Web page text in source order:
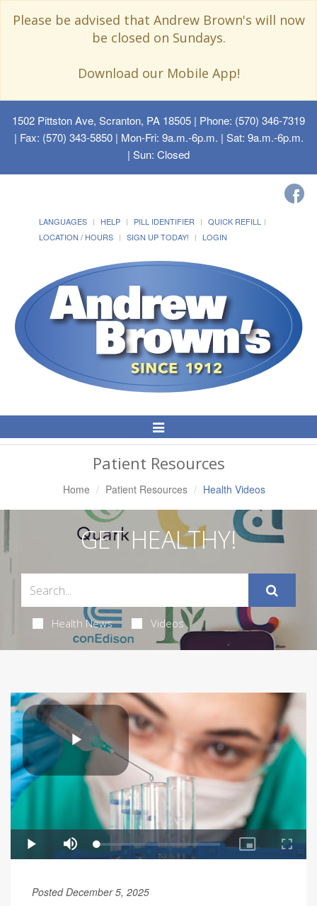
Please be advised that Andrew Brown's will now
be closed on Sundays.
Download our Mobile App!
1502 Pittston Ave, Scranton, PA 18505 | Phone: (570) 346-7319
| Fax: (570) 343-5850 | Mon-Fri: 9a.m.-6p.m. | Sat: 9a.m.-6p.m.
| Sun: Closed
LANGUAGES HELP PILL IDENTIFIER
QUICK REFILL
LOCATION / HOURS
SIGN UP TODAY! LOGIN
Toggle
Navigation
Patient Resources
Home Patient Resources Health Videos
GET HEALTHY!
Health News Videos
Posted December 5, 2025